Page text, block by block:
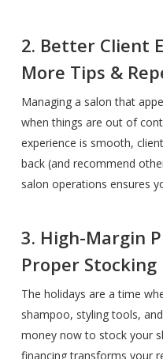
2. Better Client
More Tips &
Managing a salon that
when things are out of
experience is smooth,
back (and recommend
salon operations ensures
3. High-Margin
Proper Stocking
The holidays are a time
shampoo, styling tools,
money now to stock your
financing transforms your